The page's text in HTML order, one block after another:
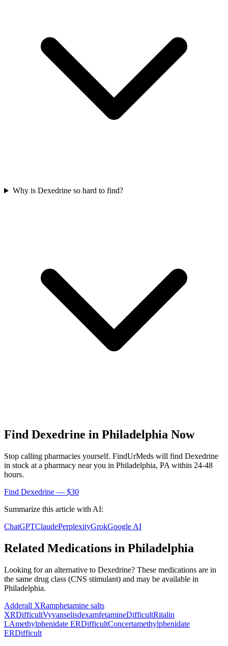
Why is Dexedrine so hard to find?
Find Dexedrine in Philadelphia Now
Stop calling pharmacies yourself. FindUrMeds will find Dexedrine
in stock at a pharmacy near you in Philadelphia, PA within 24-48
hours.
Find Dexedrine — $30
Summarize this article with AI:
ChatGPTClaudePerplexityGrokGoogle AI
Related Medications in Philadelphia
Looking for an alternative to Dexedrine? These medications are in
the same drug class (CNS stimulant) and may be available in
Philadelphia.
Adderall XRamphetamine salts
XRDifficultVyvanselisdexamfetamineDifficultRitalin
LAmethylphenidate ERDifficultConcertamethylphenidate
ERDifficult